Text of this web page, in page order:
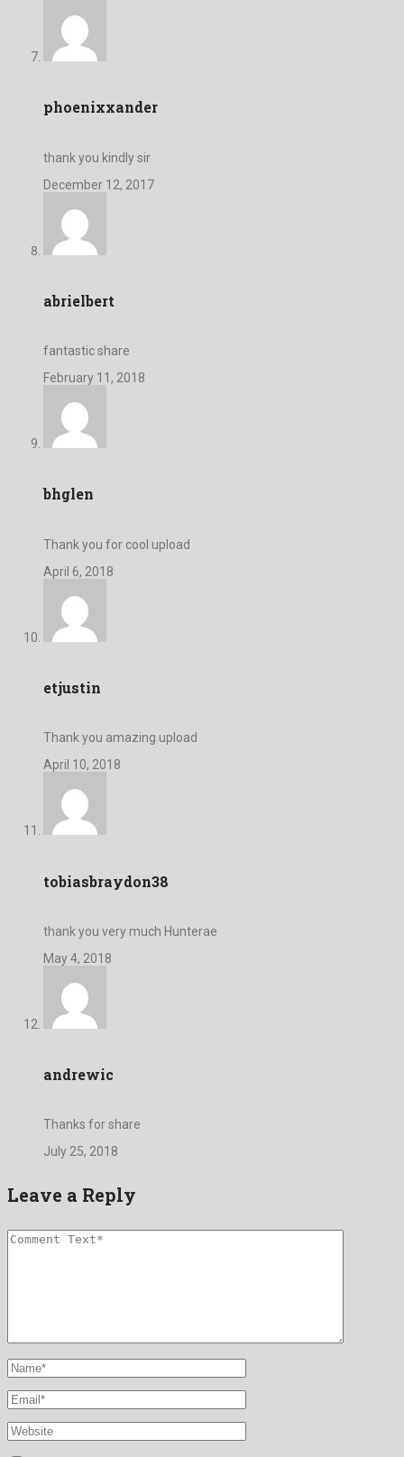
phoenixxander
thank you kindly sir
December 12, 2017
abrielbert
fantastic share
February 11, 2018
bhglen
Thank you for cool upload
April 6, 2018
etjustin
Thank you amazing upload
April 10, 2018
tobiasbraydon38
thank you very much Hunterae
May 4, 2018
andrewic
Thanks for share
July 25, 2018
Leave a Reply